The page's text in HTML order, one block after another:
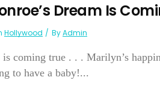
Dream Is
Hollywood ByAdmin
coming true . . . Marilyn’s
to have a baby!...